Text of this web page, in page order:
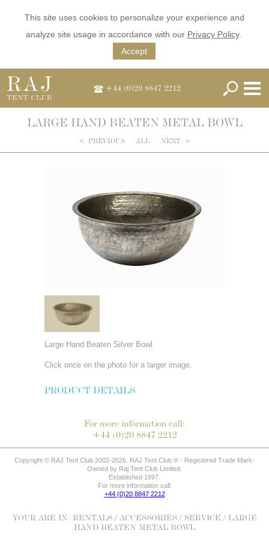
This site uses cookies to personalize your experience and
analyze site usage in accordance with our Privacy Policy.
Accept
+44 (0)20 8847 2212
LARGE HAND BEATEN METAL BOWL
< PREVIOUS ALL NEXT >
Large Hand Beaten Silver Bowl
Click once on the photo for a larger image.
PRODUCT DETAILS
For more information call:
+44 (0)20 8847 2212
Copyright © RAJ Tent Club 2002-2026. RAJ Tent Club ® - Registered Trade Mark-
Owned by Raj Tent Club Limited.
Established 1997.
For more information call:
+44 (0)20 8847 2212
YOUR ARE IN: RENTALS / ACCESSORIES / SERVICE / LARGE
HAND BEATEN METAL BOWL